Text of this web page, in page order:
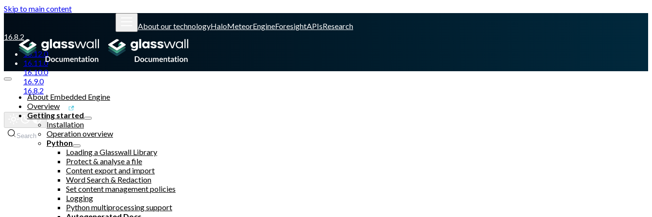
Skip to main content
About our technologyHaloMeteorEngineForesightAPIsResearch
16.8.2
16.12.0
16.11.0
16.10.0
16.9.0
16.8.2
Glasswall website
Search
About Embedded Engine
Overview
Getting started
Installation
Operation overview
Python
Loading a Glasswall Library
Protect & analyse a file
Content export and import
Word Search & Redaction
Set content management policies
Logging
Python multiprocessing support